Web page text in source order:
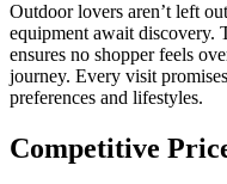
Outdoor lovers aren’t left
equipment await discovery.
ensures no shopper feels
journey. Every visit
preferences and lifestyles.
Competitive